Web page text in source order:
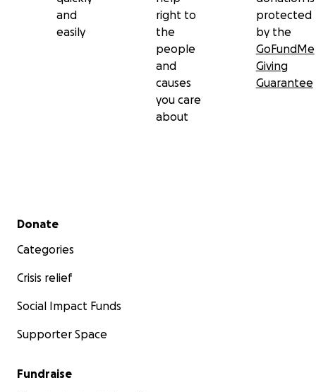
and
easily
right to
the
people
and
causes
you care
about
protected
by the
GoFundMe
Giving
Guarantee
Secondary menu
Donate
Categories
Crisis relief
Social Impact Funds
Supporter Space
Fundraise